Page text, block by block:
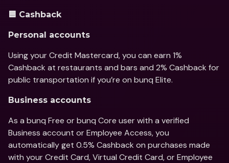
🟦 Cashback
Personal accounts
Using your Credit Mastercard, you can earn 1%
Cashback at restaurants and bars and 2% Cashback for
public transportation if you’re on bunq Elite.
Business accounts
As a bunq Free or bunq Core user with a verified
Business account or Employee Access, you
automatically get 0.5% Cashback on purchases made
with your Credit Card, Virtual Credit Card, or Employee